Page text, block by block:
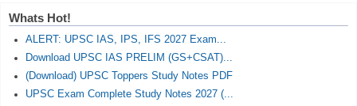
Whats Hot!
ALERT: UPSC IAS, IPS, IFS 2027 Exam...
Download UPSC IAS PRELIM (GS+CSAT)...
(Download) UPSC Toppers Study Notes PDF
UPSC Exam Complete Study Notes 2027 (...